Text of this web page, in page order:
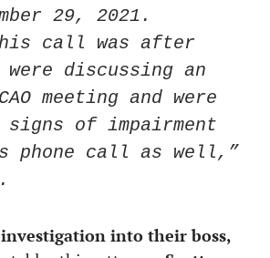
29, 2021.
call was after
discussing an
meeting and were
of impairment
phone call as well,”
into their boss,